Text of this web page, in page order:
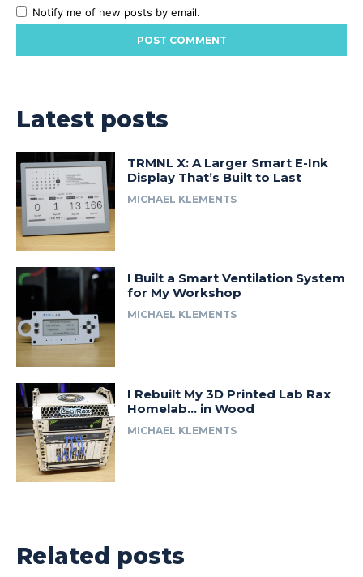
Notify me of new posts by email.
Latest posts
TRMNL X: A Larger Smart E-Ink
Display That’s Built to Last
MICHAEL KLEMENTS
I Built a Smart Ventilation System
for My Workshop
MICHAEL KLEMENTS
I Rebuilt My 3D Printed Lab Rax
Homelab… in Wood
MICHAEL KLEMENTS
Related posts